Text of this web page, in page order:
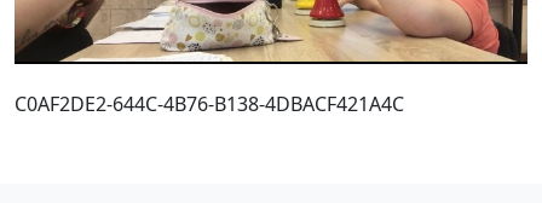
C0AF2DE2-644C-4B76-B138-4DBACF421A4C